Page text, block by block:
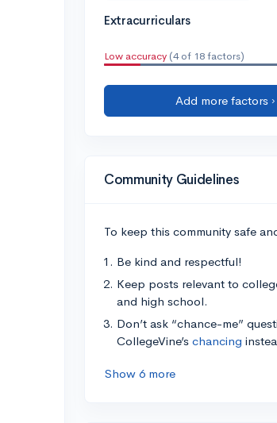
Extracurriculars
Low accuracy (4 of 18 factors)
Add more factors ›
Community Guidelines
To keep this community safe
Be kind and respectful!
Keep posts relevant to
and high school.
Don’t ask “chance-me”
CollegeVine’s chancing
Show 6 more